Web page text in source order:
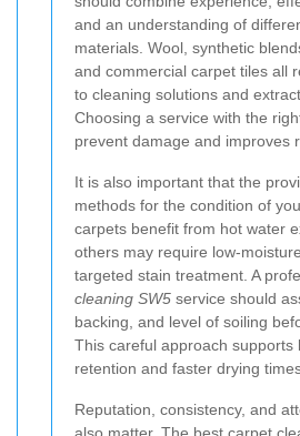
and an understanding of
materials. Wool, synthetic
and commercial carpet tiles all
to cleaning solutions and
Choosing a service with the
prevent damage and improves
It is also important that the
methods for the condition of
carpets benefit from hot water
others may require low-
targeted stain treatment. A
cleaning SW5 service should
backing, and level of soiling
This careful approach supports
retention and faster drying
Reputation, consistency, and